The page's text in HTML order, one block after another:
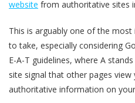
website from authoritative sites
This is arguably one of the
to take, especially considering
E-A-T guidelines, where A
site signal that other pages
authoritative information on